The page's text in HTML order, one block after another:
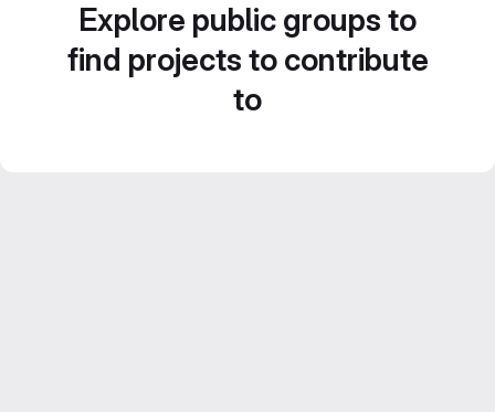
Explore public groups to
find projects to contribute
to